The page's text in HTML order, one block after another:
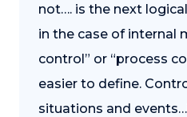
not…. is the next
in the case of internal
control” or “process
easier to define.
situations and